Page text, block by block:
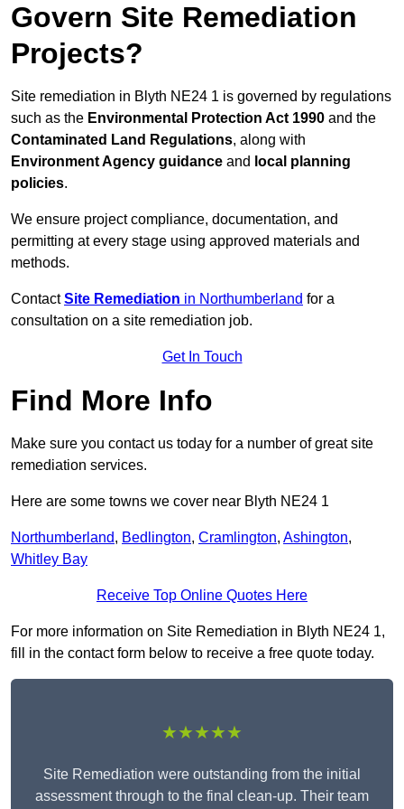
Govern Site Remediation
Projects?
Site remediation in Blyth NE24 1 is governed by regulations
such as the Environmental Protection Act 1990 and the
Contaminated Land Regulations, along with
Environment Agency guidance and local planning
policies.
We ensure project compliance, documentation, and
permitting at every stage using approved materials and
methods.
ContactSite Remediation in Northumberland for a
consultation on a site remediation job.
Get In Touch
Find More Info
Make sure you contact us today for a number of great site
remediation services.
Here are some towns we cover near Blyth NE24 1
Northumberland, Bedlington, Cramlington, Ashington,
Whitley Bay
Receive Top Online Quotes Here
For more information on Site Remediation in Blyth NE24 1,
fill in the contact form below to receive a free quote today.
★★★★★
Site Remediation were outstanding from the initial
assessment through to the final clean-up. Their team